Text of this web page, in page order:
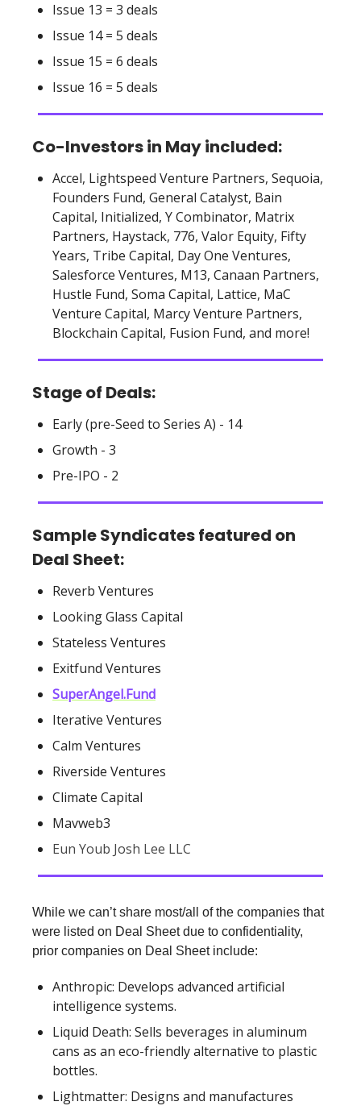
Issue 13 = 3 deals
Issue 14 = 5 deals
Issue 15 = 6 deals
Issue 16 = 5 deals
Co-Investors in May included:
Accel, Lightspeed Venture Partners, Sequoia,
Founders Fund, General Catalyst, Bain
Capital, Initialized, Y Combinator, Matrix
Partners, Haystack, 776, Valor Equity, Fifty
Years, Tribe Capital, Day One Ventures,
Salesforce Ventures, M13, Canaan Partners,
Hustle Fund, Soma Capital, Lattice, MaC
Venture Capital, Marcy Venture Partners,
Blockchain Capital, Fusion Fund, and more!
Stage of Deals:
Early (pre-Seed to Series A) - 14
Growth - 3
Pre-IPO - 2
Sample Syndicates featured on
Deal Sheet:
Reverb Ventures
Looking Glass Capital
Stateless Ventures
Exitfund Ventures
SuperAngel.Fund
Iterative Ventures
Calm Ventures
Riverside Ventures
Climate Capital
Mavweb3
Eun Youb Josh Lee LLC
While we can’t share most/all of the companies that
were listed on Deal Sheet due to confidentiality,
prior companies on Deal Sheet include:
Anthropic: Develops advanced artificial
intelligence systems.
Liquid Death: Sells beverages in aluminum
cans as an eco-friendly alternative to plastic
bottles.
Lightmatter: Designs and manufactures